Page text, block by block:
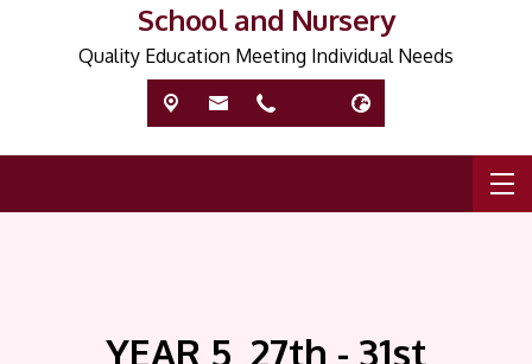
School and Nursery
Quality Education Meeting Individual Needs
YEAR 5 27th - 31st